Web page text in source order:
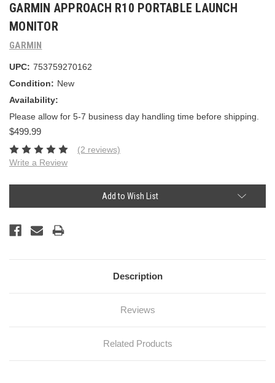
GARMIN APPROACH R10 PORTABLE LAUNCH
MONITOR
GARMIN
UPC: 753759270162
Condition: New
Availability:
Please allow for 5-7 business day handling time before shipping.
$499.99
(2 reviews)
Write a Review
Add to Wish List
Description
Reviews
Related Products